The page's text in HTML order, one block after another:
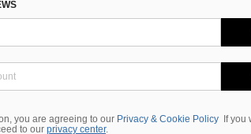
you are agreeing to our Privacy & Cookie Policy
If you
to our privacy center.